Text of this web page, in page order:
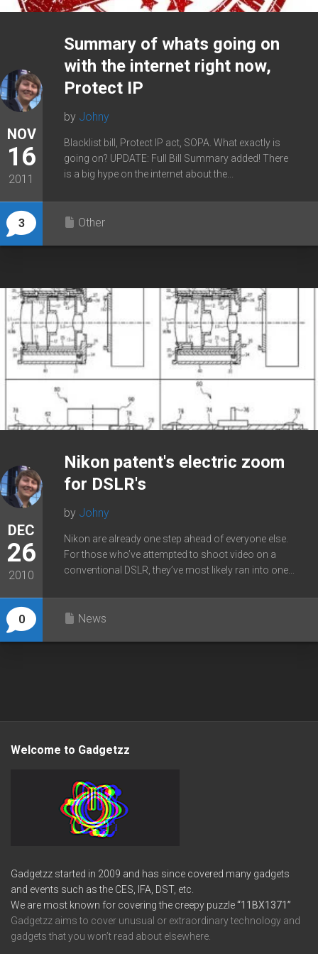
NOV
16
2011
3
Summary of whats going on
with the internet right now,
Protect IP
by Johny
Blacklist bill, Protect IP act, SOPA. What exactly is
going on? UPDATE: Full Bill Summary added! There
is a big hype on the internet about the...
Other
DEC
26
2010
0
Nikon patent's electric zoom
for DSLR's
by Johny
Nikon are already one step ahead of everyone else.
For those who’ve attempted to shoot video on a
conventional DSLR, they’ve most likely ran into one...
News
Welcome to Gadgetzz
Gadgetzz started in 2009 and has since covered many gadgets
and events such as the CES, IFA, DST, etc.
We are most known for covering the creepy puzzle“11BX1371”
Gadgetzz aims to cover unusual or extraordinary technology and
gadgets that you won’t read about elsewhere.